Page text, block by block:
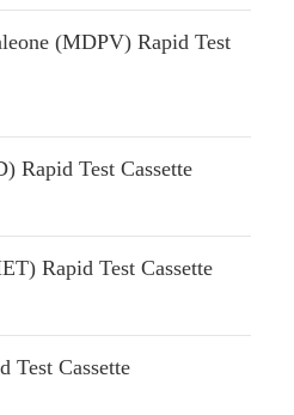
(MDPV) Rapid Test
Rapid Test Cassette
Rapid Test Cassette
Test Cassette